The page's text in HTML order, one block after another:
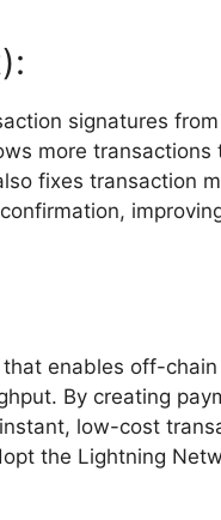
signatures
more transactions
fixes transaction
enables off-
By creating
low-cost
the Lightning